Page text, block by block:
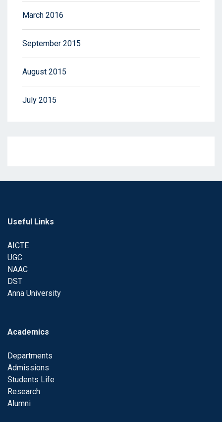
March 2016
September 2015
August 2015
July 2015
Useful Links
AICTE
UGC
NAAC
DST
Anna University
Academics
Departments
Admissions
Students Life
Research
Alumni